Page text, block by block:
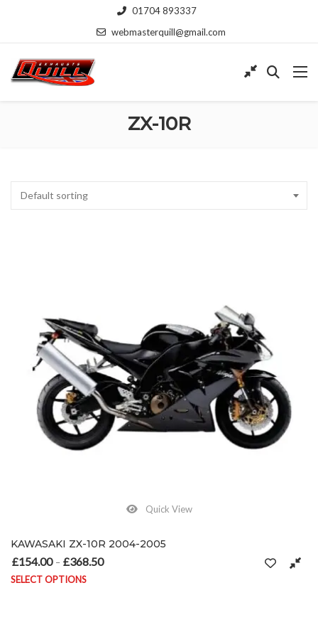
01704 893337
webmasterquill@gmail.com
ZX-10R
Default sorting
Quick View
KAWASAKI ZX-10R 2004-2005
£154.00 – £368.50
SELECT OPTIONS